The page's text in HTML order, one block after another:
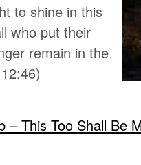
to shine in this
who put their
remain in the
– This Too Shall Be